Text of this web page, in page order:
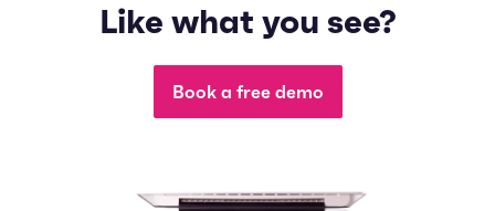
Like what you see?
Book a free demo